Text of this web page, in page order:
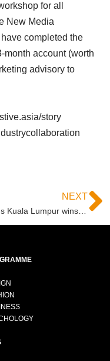
for all
New Media
completed the
account (worth
advisory to
story
NEXT
Raffles Kuala Lumpur wins “The Best Runway Look” in HUNG Innovation Awards (HIA) 2022